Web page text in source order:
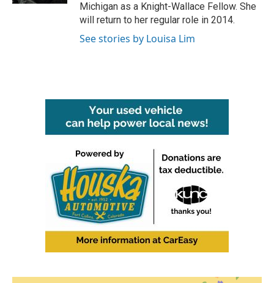
Michigan as a Knight-Wallace Fellow. She
will return to her regular role in 2014.
See stories by Louisa Lim